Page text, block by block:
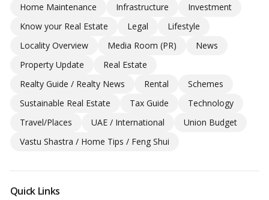
Home Maintenance
Infrastructure
Investment
Know your Real Estate
Legal
Lifestyle
Locality Overview
Media Room (PR)
News
Property Update
Real Estate
Realty Guide / Realty News
Rental
Schemes
Sustainable Real Estate
Tax Guide
Technology
Travel/Places
UAE / International
Union Budget
Vastu Shastra / Home Tips / Feng Shui
Quick Links